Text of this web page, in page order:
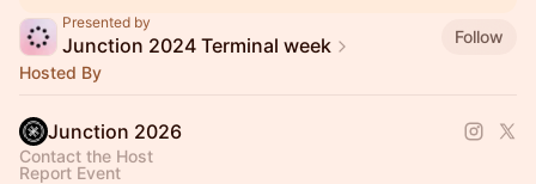
Presented by
Junction 2024 Terminal week
Follow
Hosted By
Junction 2026
Contact the Host
Report Event